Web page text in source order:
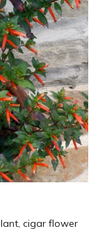
cigar flower